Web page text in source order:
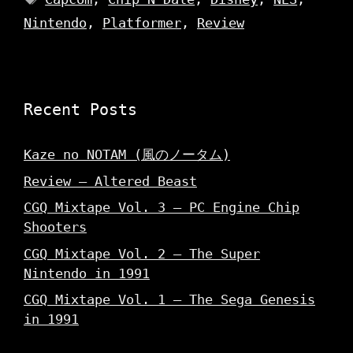
Nintendo , Platformer , Review
Recent Posts
Kaze no NOTAM (風のノータム)
Review – Altered Beast
CGQ Mixtape Vol. 3 – PC Engine Chip
Shooters
CGQ Mixtape Vol. 2 – The Super
Nintendo in 1991
CGQ Mixtape Vol. 1 – The Sega Genesis
in 1991